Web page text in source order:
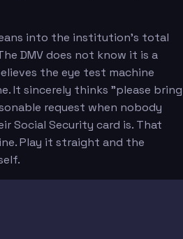
into the institution's total
DMV does not know it is a
the eye test machine
It sincerely thinks "please bring
request when nobody
Social Security card is. That
Play it straight and the